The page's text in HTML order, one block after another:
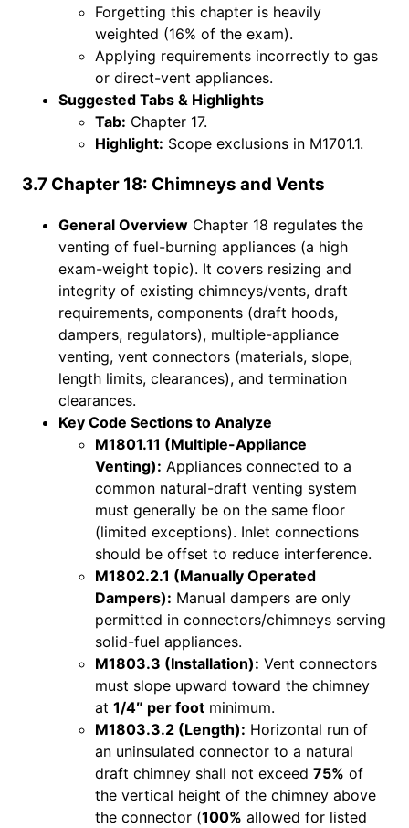
Forgetting this chapter is heavily
weighted (16% of the exam).
Applying requirements incorrectly to gas
or direct-vent appliances.
Suggested Tabs & Highlights
Tab: Chapter 17.
Highlight: Scope exclusions in M1701.1.
3.7 Chapter 18: Chimneys and Vents
General Overview Chapter 18 regulates the
venting of fuel-burning appliances (a high
exam-weight topic). It covers resizing and
integrity of existing chimneys/vents, draft
requirements, components (draft hoods,
dampers, regulators), multiple-appliance
venting, vent connectors (materials, slope,
length limits, clearances), and termination
clearances.
Key Code Sections to Analyze
M1801.11 (Multiple-Appliance
Venting): Appliances connected to a
common natural-draft venting system
must generally be on the same floor
(limited exceptions). Inlet connections
should be offset to reduce interference.
M1802.2.1 (Manually Operated
Dampers): Manual dampers are only
permitted in connectors/chimneys serving
solid-fuel appliances.
M1803.3 (Installation): Vent connectors
must slope upward toward the chimney
at 1/4″ per foot minimum.
M1803.3.2 (Length): Horizontal run of
an uninsulated connector to a natural
draft chimney shall not exceed 75% of
the vertical height of the chimney above
the connector (100% allowed for listed